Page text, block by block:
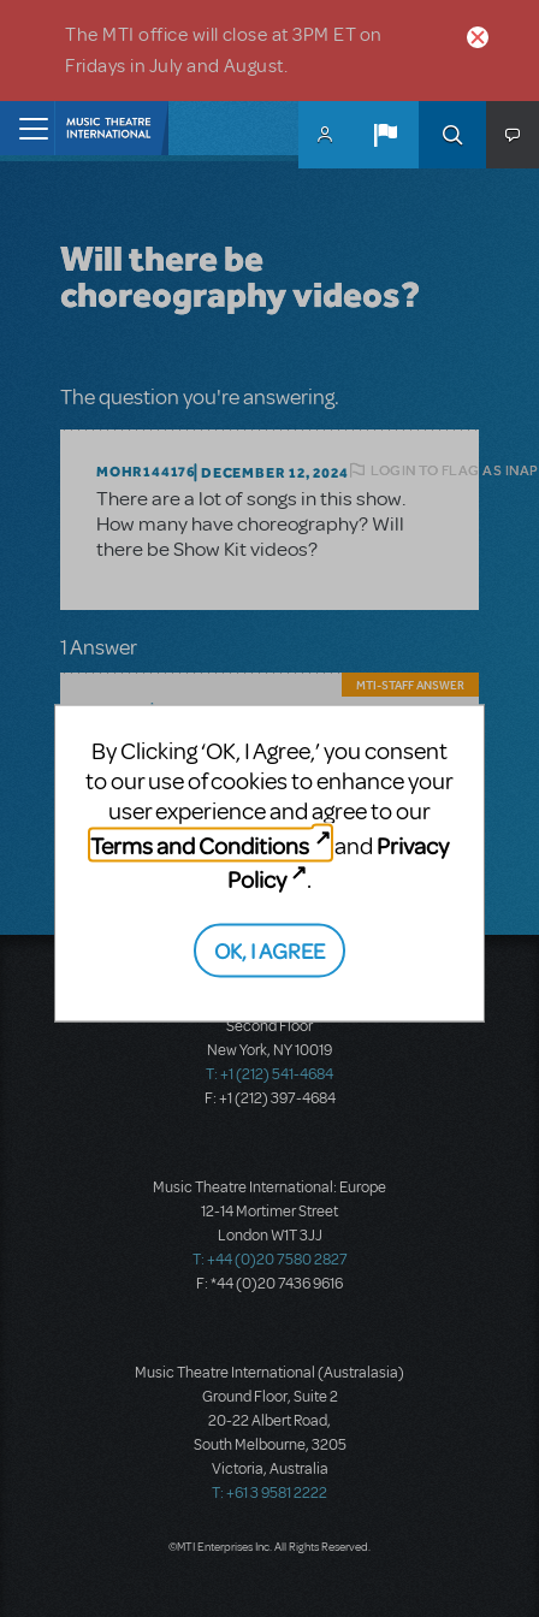
The MTI office will close at 3PM ET on
Fridays in July and August.
Will there be
choreography videos?
The question you're answering.
MOHR144176 DECEMBER 12, 2024 LOGIN TO FLAG AS
There are a lot of songs in this show.
How many have choreography? Will
there be Show Kit videos?
1 Answer
MARYH
MTI-STAFF ANSWER
included in the ShowKit, as with all
Broadway Junior shows. How many
numbers you implement choreography for
is completely up to you.
Music Theatre International
Second Floor
New York, NY 10019
T: +1 (212) 541-4684
F: +1 (212) 397-4684
Music Theatre International: Europe
12-14 Mortimer Street
London W1T 3JJ
T: +44 (0)20 7580 2827
F: *44 (0)20 7436 9616
Music Theatre International (Australasia)
Ground Floor, Suite 2
20-22 Albert Road,
South Melbourne, 3205
Victoria, Australia
T: +61 3 9581 2222
©MTI Enterprises Inc. All Rights Reserved.
By Clicking ‘OK, I Agree,’ you consent
to our use of cookies to enhance your
user experience and agree to our
Terms and Conditions
and Privacy
Policy
.
OK, I AGREE